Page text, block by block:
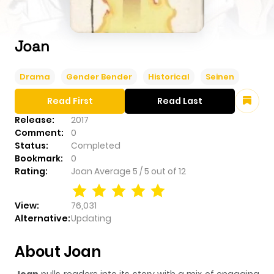
Joan
Drama Gender Bender Historical Seinen
Release:
2017
Comment:
0
Status:
Completed
Bookmark:
0
Rating:
Joan Average 5 /5 out of 12
View:
76,031
Alternative:Updating
Read First Read Last
About Joan